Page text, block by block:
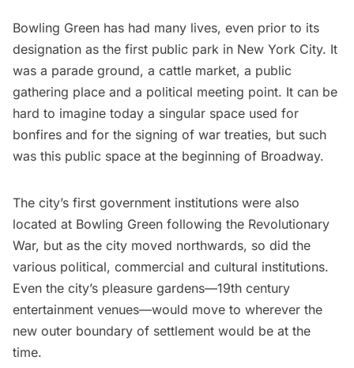
Bowling Green has had many lives, even prior to its
designation as the first public park in New York City. It
was a parade ground, a cattle market, a public
gathering place and a political meeting point. It can be
hard to imagine today a singular space used for
bonfires and for the signing of war treaties, but such
was this public space at the beginning of Broadway.
The city’s first government institutions were also
located at Bowling Green following the Revolutionary
War, but as the city moved northwards, so did the
various political, commercial and cultural institutions.
Even the city’s pleasure gardens—19th century
entertainment venues—would move to wherever the
new outer boundary of settlement would be at the
time.